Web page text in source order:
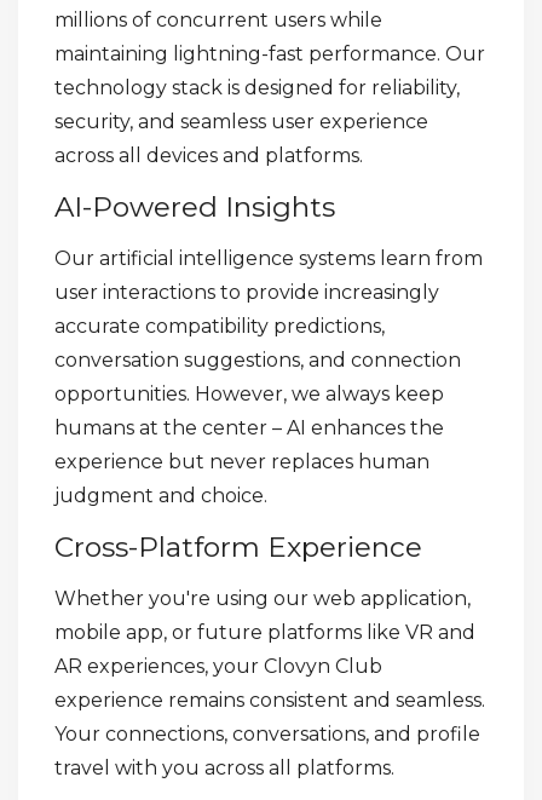
millions of concurrent users while
maintaining lightning-fast performance. Our
technology stack is designed for reliability,
security, and seamless user experience
across all devices and platforms.
AI-Powered Insights
Our artificial intelligence systems learn from
user interactions to provide increasingly
accurate compatibility predictions,
conversation suggestions, and connection
opportunities. However, we always keep
humans at the center – AI enhances the
experience but never replaces human
judgment and choice.
Cross-Platform Experience
Whether you're using our web application,
mobile app, or future platforms like VR and
AR experiences, your Clovyn Club
experience remains consistent and seamless.
Your connections, conversations, and profile
travel with you across all platforms.